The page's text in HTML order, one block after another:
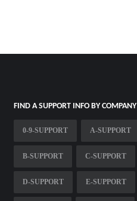
FIND A SUPPORT INFO BY COMPANY
0-9-SUPPORT A-SUPPORT
B-SUPPORT C-SUPPORT
D-SUPPORT E-SUPPORT